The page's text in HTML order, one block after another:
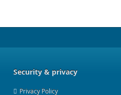
Security & privacy
Privacy Policy